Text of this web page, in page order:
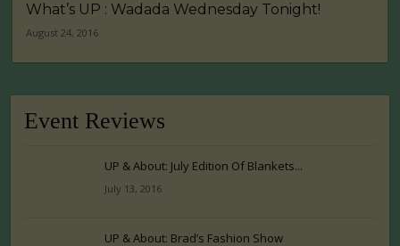
What’s UP : Wadada Wednesday Tonight!
August 24, 2016
Event Reviews
UP & About: July Edition Of Blankets...
July 13, 2016
UP & About: Brad’s Fashion Show